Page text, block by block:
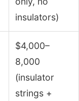
insulators)
$4,000–
8,000
(insulator
strings +